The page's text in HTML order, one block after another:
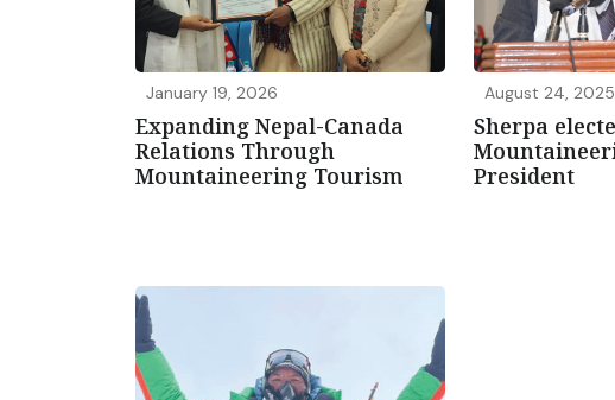
January 19, 2026
Expanding Nepal-Canada
Relations Through
Mountaineering Tourism
August 24, 2025
Sherpa
President